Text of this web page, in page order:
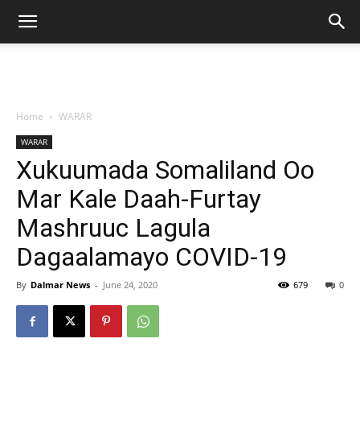
Home WARAR
WARAR
Xukuumada Somaliland Oo
Mar Kale Daah-Furtay
Mashruuc Lagula
Dagaalamayo COVID-19
By Dalmar News - June 24, 2020 0
679